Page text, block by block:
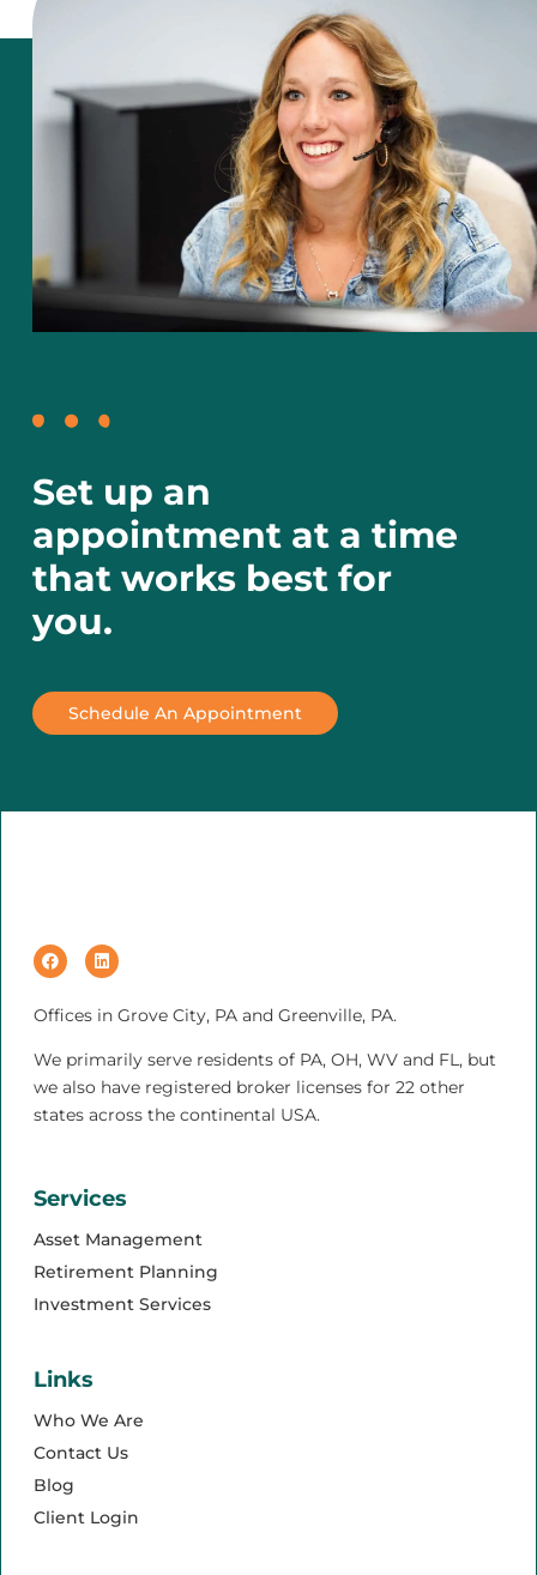
Set up an
appointment at a time
that works best for
you.
Schedule An Appointment
Offices in Grove City, PA and Greenville, PA.
We primarily serve residents of PA, OH, WV and FL, but
we also have registered broker licenses for 22 other
states across the continental USA.
Services
Asset Management
Retirement Planning
Investment Services
Links
Who We Are
Contact Us
Blog
Client Login